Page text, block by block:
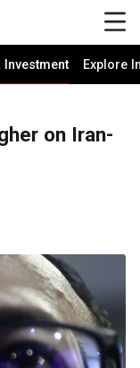
Investment Explore
on Iran-